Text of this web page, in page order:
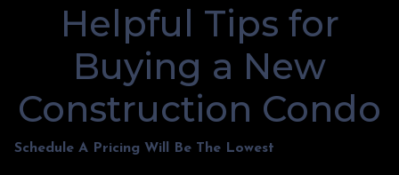
Helpful Tips for
Buying a New
Construction Condo
Schedule A Pricing Will Be The Lowest